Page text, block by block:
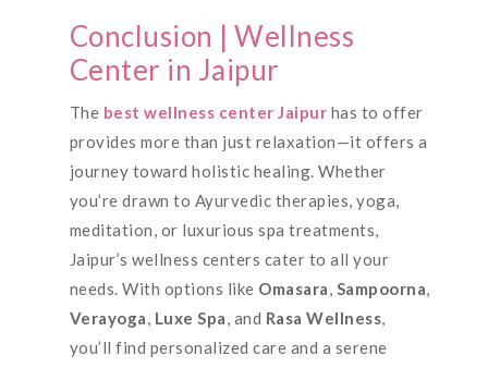
Conclusion | Wellness
Center in Jaipur
The best wellness center Jaipur has to offer
provides more than just relaxation—it offers a
journey toward holistic healing. Whether
you’re drawn to Ayurvedic therapies, yoga,
meditation, or luxurious spa treatments,
Jaipur’s wellness centers cater to all your
needs. With options like Omasara, Sampoorna,
Verayoga, Luxe Spa, and Rasa Wellness,
you’ll find personalized care and a serene